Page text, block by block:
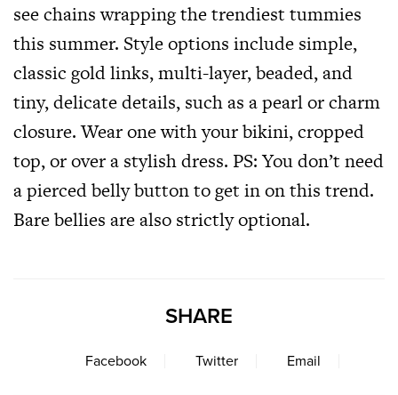
see chains wrapping the trendiest tummies
this summer. Style options include simple,
classic gold links, multi-layer, beaded, and
tiny, delicate details, such as a pearl or charm
closure. Wear one with your bikini, cropped
top, or over a stylish dress. PS: You don’t need
a pierced belly button to get in on this trend.
Bare bellies are also strictly optional.
SHARE
Facebook Twitter Email